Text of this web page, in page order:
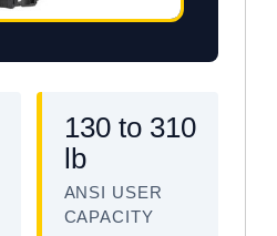
130 to 310
lb
ANSI USER
CAPACITY